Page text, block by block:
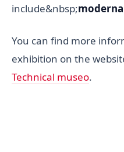
include&nbsp;
You can find more
exhibition on the
Technical museo.